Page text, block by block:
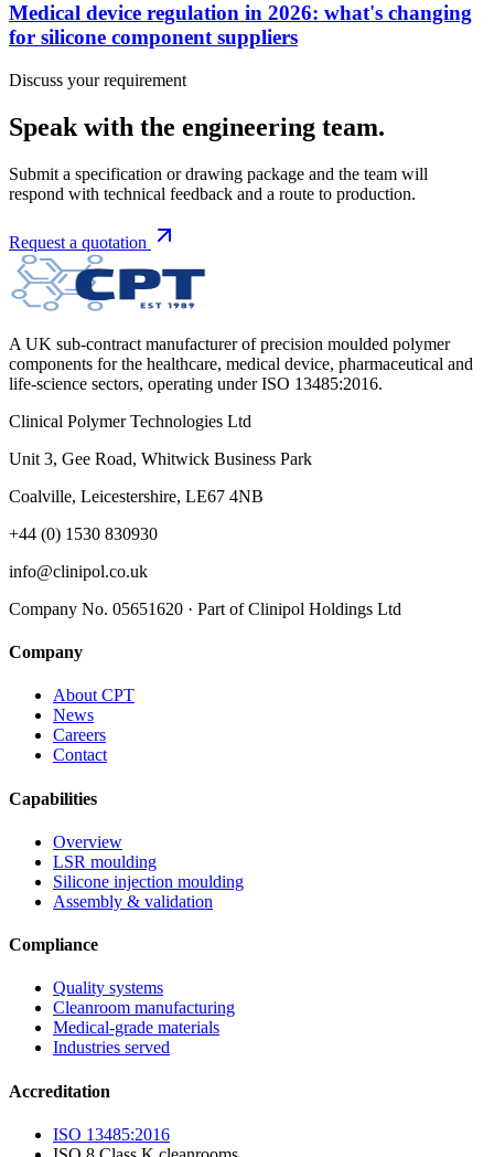
Medical device regulation in 2026: what's changing
for silicone component suppliers
Discuss your requirement
Speak with the engineering team.
Submit a specification or drawing package and the team will
respond with technical feedback and a route to production.
Request a quotation
A UK sub-contract manufacturer of precision moulded polymer
components for the healthcare, medical device, pharmaceutical and
life-science sectors, operating under ISO 13485:2016.
Clinical Polymer Technologies Ltd
Unit 3, Gee Road, Whitwick Business Park
Coalville, Leicestershire, LE67 4NB
+44 (0) 1530 830930
info@clinipol.co.uk
Company No. 05651620 · Part of Clinipol Holdings Ltd
Company
About CPT
News
Careers
Contact
Capabilities
Overview
LSR moulding
Silicone injection moulding
Assembly & validation
Compliance
Quality systems
Cleanroom manufacturing
Medical-grade materials
Industries served
Accreditation
ISO 13485:2016